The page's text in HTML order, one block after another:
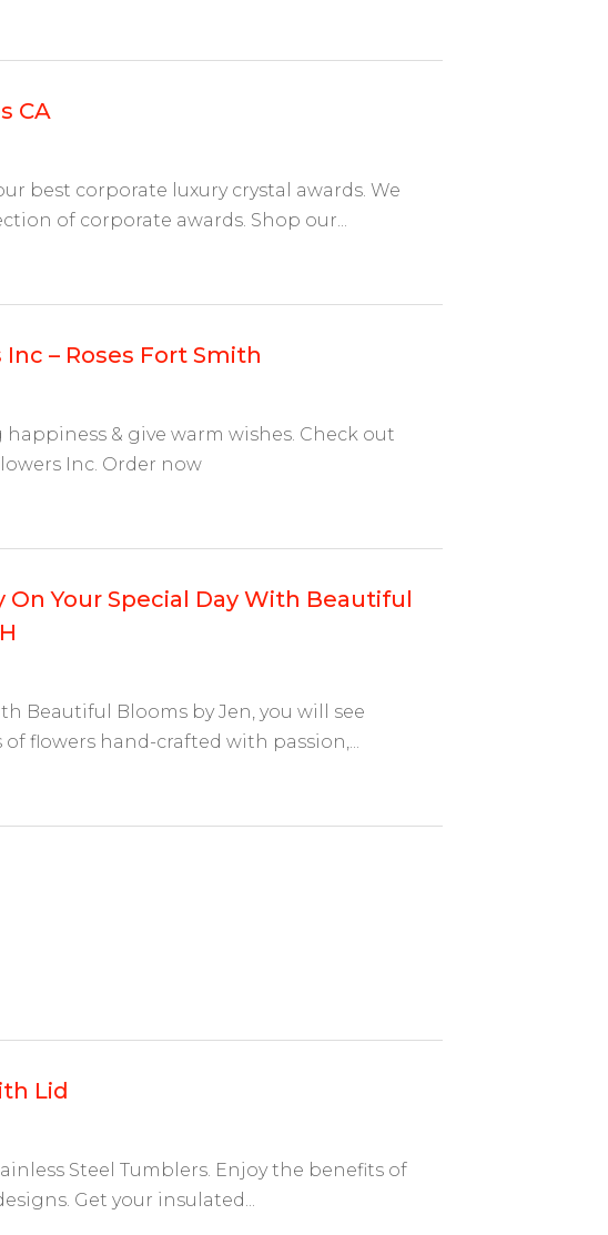
CA
best corporate luxury crystal awards. We
of corporate awards. Shop our...
– Roses Fort Smith
& give warm wishes. Check out
Inc. Order now
Your Special Day With Beautiful
Beautiful Blooms by Jen, you will see
flowers hand-crafted with passion,...
Lid
Steel Tumblers. Enjoy the benefits of
Get your insulated...